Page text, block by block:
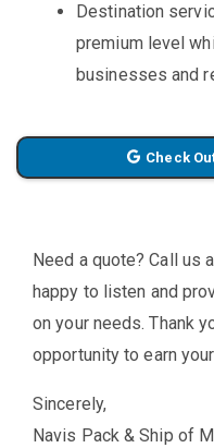
Destination
premium level
businesses and
Check
Need a quote? Call us
happy to listen and
on your needs. Thank
opportunity to earn
Sincerely,
Navis Pack & Ship of